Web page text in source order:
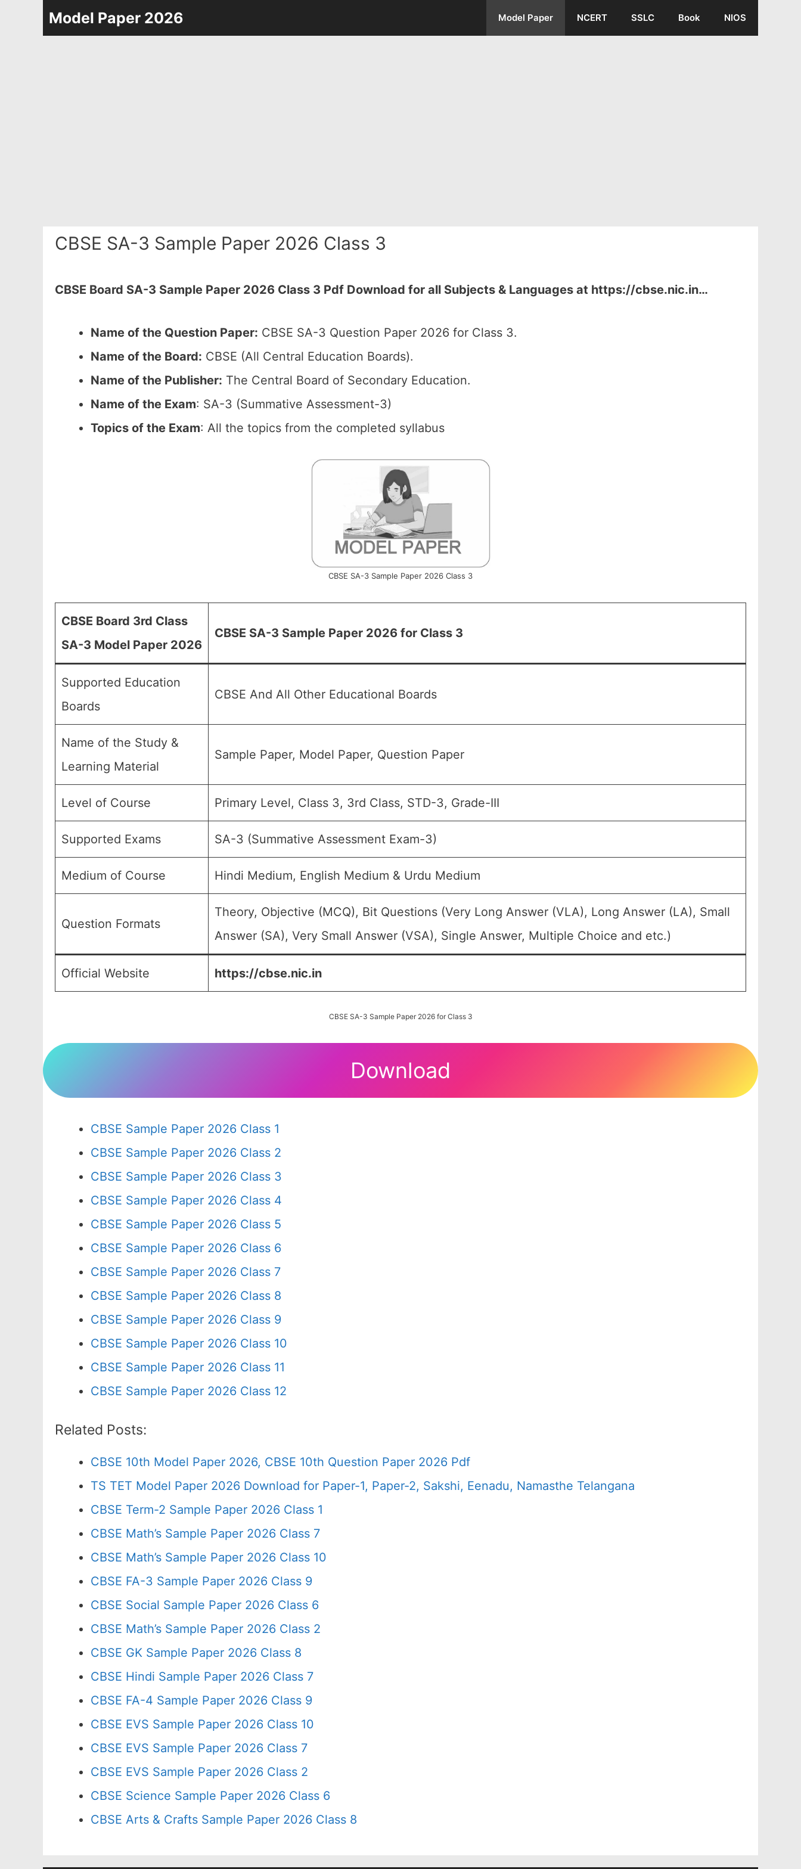
Model Paper 2026 Model Paper NCERT SSLC Book NIOS
CBSE SA-3 Sample Paper 2026 Class 3
CBSE Board SA-3 Sample Paper 2026 Class 3 Pdf Download for all Subjects & Languages at https://cbse.nic.in…
Name of the Question Paper: CBSE SA-3 Question Paper 2026 for Class 3.
Name of the Board: CBSE (All Central Education Boards).
Name of the Publisher: The Central Board of Secondary Education.
Name of the Exam: SA-3 (Summative Assessment-3)
Topics of the Exam: All the topics from the completed syllabus
CBSE SA-3 Sample Paper 2026 Class 3
CBSE Board 3rd Class
SA-3 Model Paper 2026
CBSE SA-3 Sample Paper 2026 for Class 3
Supported Education
Boards
CBSE And All Other Educational Boards
Name of the Study &
Learning Material
Sample Paper, Model Paper, Question Paper
Level of Course Primary Level, Class 3, 3rd Class, STD-3, Grade-III
Supported Exams SA-3 (Summative Assessment Exam-3)
Medium of Course Hindi Medium, English Medium & Urdu Medium
Question Formats
Theory, Objective (MCQ), Bit Questions (Very Long Answer (VLA), Long Answer (LA), Small
Answer (SA), Very Small Answer (VSA), Single Answer, Multiple Choice and etc.)
Official Website https://cbse.nic.in
CBSE SA-3 Sample Paper 2026 for Class 3
Download
CBSE Sample Paper 2026 Class 1
CBSE Sample Paper 2026 Class 2
CBSE Sample Paper 2026 Class 3
CBSE Sample Paper 2026 Class 4
CBSE Sample Paper 2026 Class 5
CBSE Sample Paper 2026 Class 6
CBSE Sample Paper 2026 Class 7
CBSE Sample Paper 2026 Class 8
CBSE Sample Paper 2026 Class 9
CBSE Sample Paper 2026 Class 10
CBSE Sample Paper 2026 Class 11
CBSE Sample Paper 2026 Class 12
Related Posts:
CBSE 10th Model Paper 2026, CBSE 10th Question Paper 2026 Pdf
TS TET Model Paper 2026 Download for Paper-1, Paper-2, Sakshi, Eenadu, Namasthe Telangana
CBSE Term-2 Sample Paper 2026 Class 1
CBSE Math’s Sample Paper 2026 Class 7
CBSE Math’s Sample Paper 2026 Class 10
CBSE FA-3 Sample Paper 2026 Class 9
CBSE Social Sample Paper 2026 Class 6
CBSE Math’s Sample Paper 2026 Class 2
CBSE GK Sample Paper 2026 Class 8
CBSE Hindi Sample Paper 2026 Class 7
CBSE FA-4 Sample Paper 2026 Class 9
CBSE EVS Sample Paper 2026 Class 10
CBSE EVS Sample Paper 2026 Class 7
CBSE EVS Sample Paper 2026 Class 2
CBSE Science Sample Paper 2026 Class 6
CBSE Arts & Crafts Sample Paper 2026 Class 8